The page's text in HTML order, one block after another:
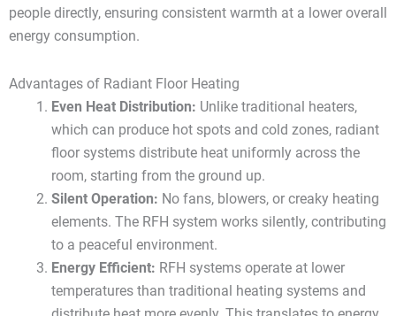
people directly, ensuring consistent warmth at a lower overall
energy consumption.
Advantages of Radiant Floor Heating
Even Heat Distribution: Unlike traditional heaters,
which can produce hot spots and cold zones, radiant
floor systems distribute heat uniformly across the
room, starting from the ground up.
Silent Operation: No fans, blowers, or creaky heating
elements. The RFH system works silently, contributing
to a peaceful environment.
Energy Efficient: RFH systems operate at lower
temperatures than traditional heating systems and